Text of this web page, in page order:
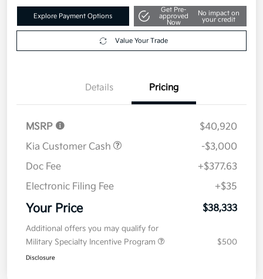
Explore Payment Options
Get Pre-
approved
Now
No impact on
your credit
Value Your Trade
Details Pricing
MSRP
$40,920
Kia Customer Cash
-$3,000
Doc Fee
+$377.63
Electronic Filing Fee
+$35
Your Price $38,333
Additional offers you may qualify for
Military Specialty Incentive Program
$500
Disclosure